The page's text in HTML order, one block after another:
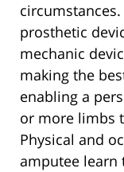
prosthetic
mechanic
making the
enabling a
or more limbs
Physical and
amputee